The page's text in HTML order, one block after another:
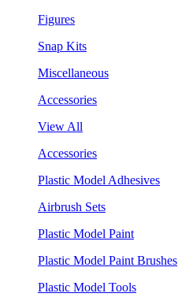
Figures
Snap Kits
Miscellaneous
Accessories
View All
Accessories
Plastic Model Adhesives
Airbrush Sets
Plastic Model Paint
Plastic Model Paint Brushes
Plastic Model Tools